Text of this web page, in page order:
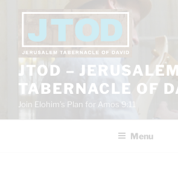
content
JTOD –
TABERNACLE OF
Join Elohim’s Plan for Amos 9:11
Menu